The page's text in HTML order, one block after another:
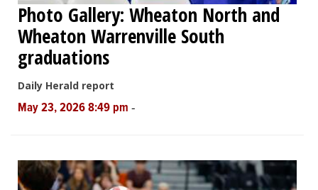
Photo Gallery: Wheaton North and
Wheaton Warrenville South
graduations
Daily Herald report
May 23, 2026 8:49 pm -